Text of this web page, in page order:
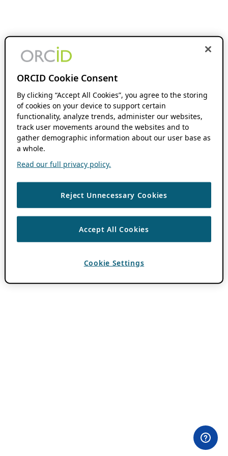
ORCID Cookie Consent
By clicking “Accept All Cookies”, you agree to the storing
of cookies on your device to support certain
functionality, analyze trends, administer our websites,
track user movements around the websites and to
gather demographic information about our user base as
a whole.
Read our full privacy policy.
Reject Unnecessary Cookies
Accept All Cookies
Cookie Settings